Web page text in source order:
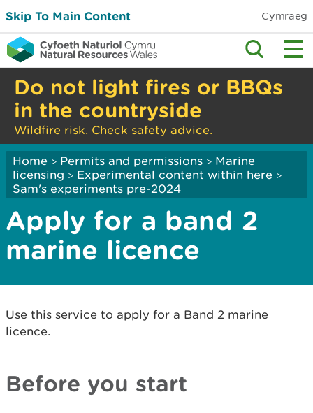
Skip To Main Content Cymraeg
Do not light fires or BBQs
in the countryside
Wildfire risk. Check safety advice.
Home > Permits and permissions > Marine
licensing > Experimental content within here >
Sam's experiments pre-2024
Apply for a band 2
marine licence
Use this service to apply for a Band 2 marine
licence.
Before you start